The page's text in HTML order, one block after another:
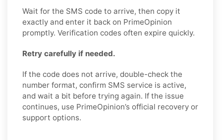
Wait for the SMS code to arrive, then copy it
exactly and enter it back on PrimeOpinion
promptly. Verification codes often expire quickly.
Retry carefully if needed.
If the code does not arrive, double-check the
number format, confirm SMS service is active,
and wait a bit before trying again. If the issue
continues, use PrimeOpinion’s official recovery or
support options.